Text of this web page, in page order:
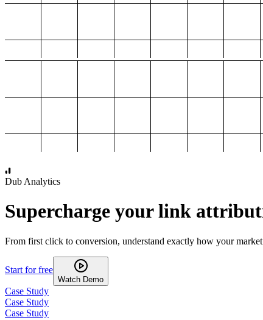
Dub Analytics
Supercharge your link
From first click to conversion, understand exactly how your
Start for free
Watch Demo
Case Study
Case Study
Case Study